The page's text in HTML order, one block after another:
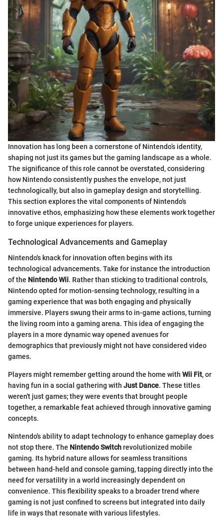
Innovation has long been a cornerstone of Nintendo’s identity,
shaping not just its games but the gaming landscape as a whole.
The significance of this role cannot be overstated, considering
how Nintendo consistently pushes the envelope, not just
technologically, but also in gameplay design and storytelling.
This section explores the vital components of Nintendo's
innovative ethos, emphasizing how these elements work together
to forge unique experiences for players.
Technological Advancements and Gameplay
Nintendo's knack for innovation often begins with its
technological advancements. Take for instance the introduction
of the Nintendo Wii. Rather than sticking to traditional controls,
Nintendo opted for motion-sensing technology, resulting in a
gaming experience that was both engaging and physically
immersive. Players swung their arms to in-game actions, turning
the living room into a gaming arena. This idea of engaging the
players in a more dynamic way opened avenues for
demographics that previously might not have considered video
games.
Players might remember getting around the home with Wii Fit, or
having fun in a social gathering with Just Dance. These titles
weren't just games; they were events that brought people
together, a remarkable feat achieved through innovative gaming
concepts.
Nintendo's ability to adapt technology to enhance gameplay does
not stop there. The Nintendo Switchrevolutionized mobile
gaming. Its hybrid nature allows for seamless transitions
between hand-held and console gaming, tapping directly into the
need for versatility in a world increasingly dependent on
convenience. This flexibility speaks to a broader trend where
gaming is not just confined to screens but integrated into daily
life in ways that resonate with various lifestyles.